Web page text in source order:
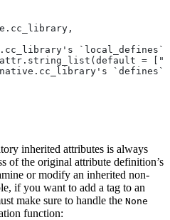
`local_defines`
=
`defines`
inherited attributes is always
of the original attribute definition’s
or modify an inherited non-
if you want to add a tag to an
make sure to handle the None
function: